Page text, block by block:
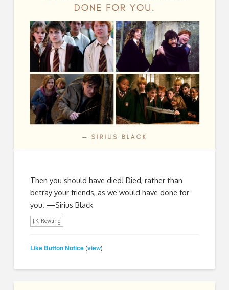
Then you should have died! Died, rather than
betray your friends, as we would have done for
you. —Sirius Black
J.K. Rowling
Like Button Notice (view)